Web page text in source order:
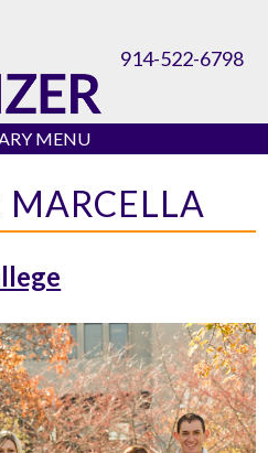
914-522-6798
MENU
MARCELLA